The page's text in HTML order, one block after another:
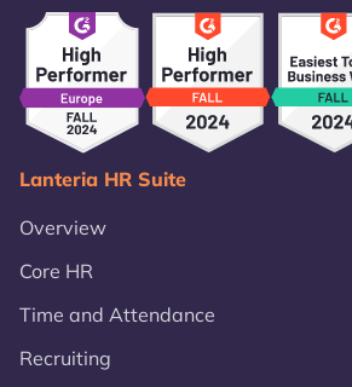
Lanteria HR Suite
Overview
Core HR
Time and Attendance
Recruiting